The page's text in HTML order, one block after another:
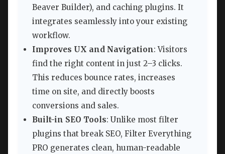
Beaver Builder), and caching plugins. It
integrates seamlessly into your existing
workflow.
Improves UX and Navigation: Visitors
find the right content in just 2–3 clicks.
This reduces bounce rates, increases
time on site, and directly boosts
conversions and sales.
Built-in SEO Tools: Unlike most filter
plugins that break SEO, Filter Everything
PRO generates clean, human-readable